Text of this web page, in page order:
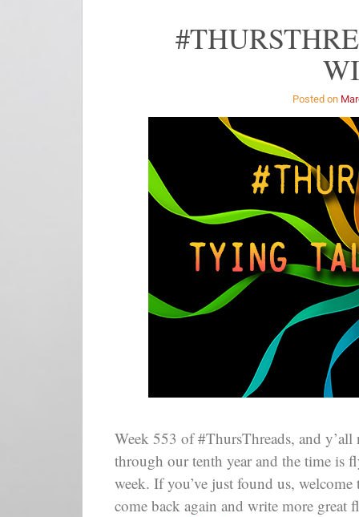
Posted on
Week 553 of #ThursThreads, and
through our tenth year and the time is
week. If you’ve just found us,
come back again and write more